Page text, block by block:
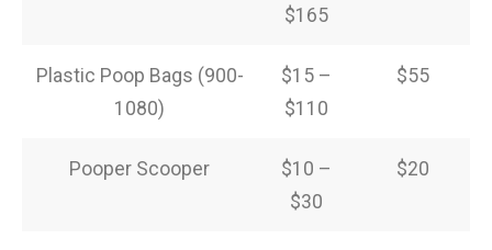
$165
Plastic Poop Bags (900-
1080)
$15 –
$110
$55
Pooper Scooper
$10 –
$30
$20